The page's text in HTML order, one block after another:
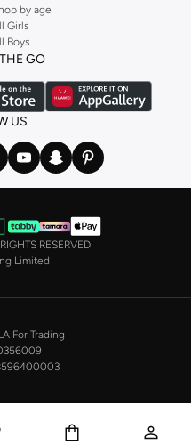
by age
Girls
Boys
GO
US
RESERVED
Limited
For Trading